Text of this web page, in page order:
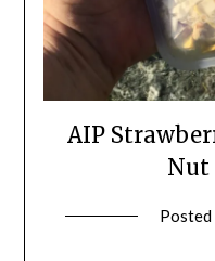
AIP
Posted